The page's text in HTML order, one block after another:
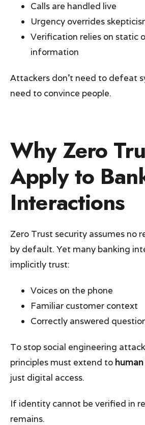
Calls are handled live
Urgency overrides
Verification relies on static
information
Attackers don’t need to defeat
need to convince people.
Why Zero
Apply to
Interactions
Zero Trust security assumes no
by default. Yet many banking
implicitly trust:
Voices on the phone
Familiar customer context
Correctly answered
To stop social engineering
principles must extend to
just digital access.
If identity cannot be verified in
remains.